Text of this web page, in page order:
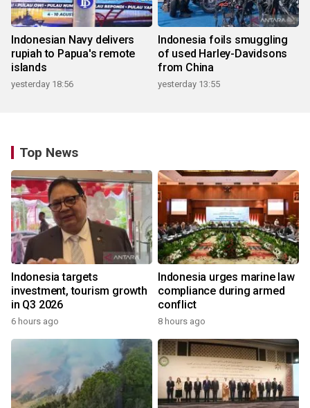
Indonesian Navy delivers
rupiah to Papua's remote
islands
yesterday 18:56
Indonesia foils smuggling
of used Harley-Davidsons
from China
yesterday 13:55
Top News
Indonesia targets
investment, tourism growth
in Q3 2026
6 hours ago
Indonesia urges marine law
compliance during armed
conflict
8 hours ago